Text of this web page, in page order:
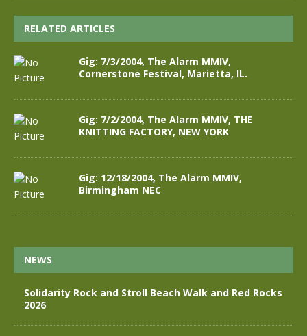
RELATED ARTICLES
Gig: 7/3/2004, The Alarm MMIV,
Cornerstone Festival, Marietta, IL.
Gig: 7/2/2004, The Alarm MMIV, THE
KNITTING FACTORY, NEW YORK
Gig: 12/18/2004, The Alarm MMIV,
Birmingham NEC
NEWS
Solidarity Rock and Stroll Beach Walk and Red Rocks
2026